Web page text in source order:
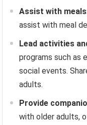
Assist with
assist with meal
Lead activities
programs such as
social events.
adults.
Provide
with older adults,